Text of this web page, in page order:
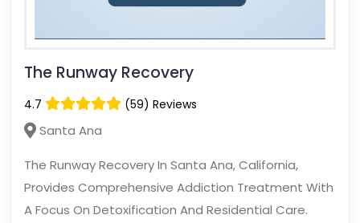
The Runway Recovery
4.7 (59) Reviews
Santa Ana
The Runway Recovery In Santa Ana, California,
Provides Comprehensive Addiction Treatment With
A Focus On Detoxification And Residential Care.